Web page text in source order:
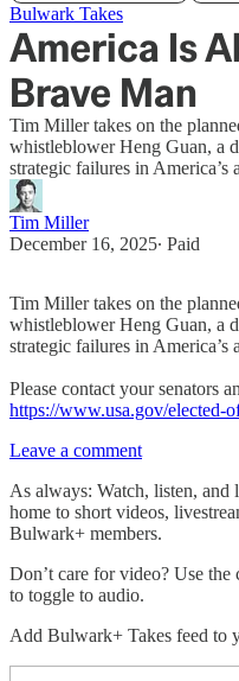
Bulwark Takes
America Is
Brave Man
Tim Miller takes on the
whistleblower Heng Guan, a
strategic failures in America’s
Tim Miller
December 16, 2025∙ Paid
Tim Miller takes on the
whistleblower Heng Guan, a
strategic failures in America’s
Please contact your senators
https://www.usa.gov/elected-
Leave a comment
As always: Watch, listen, and
home to short videos,
Bulwark+ members.
Don’t care for video? Use
to toggle to audio.
Add Bulwark+ Takes feed to